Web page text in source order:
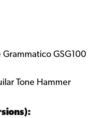
GSG100
Tone Hammer